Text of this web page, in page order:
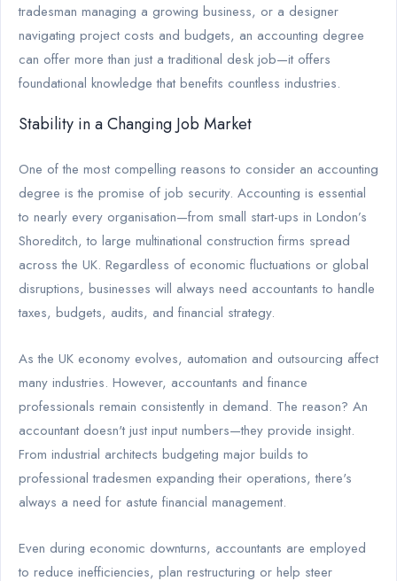
tradesman managing a growing business, or a designer
navigating project costs and budgets, an accounting degree
can offer more than just a traditional desk job—it offers
foundational knowledge that benefits countless industries.
Stability in a Changing Job Market
One of the most compelling reasons to consider an accounting
degree is the promise of job security. Accounting is essential
to nearly every organisation—from small start-ups in London’s
Shoreditch, to large multinational construction firms spread
across the UK. Regardless of economic fluctuations or global
disruptions, businesses will always need accountants to handle
taxes, budgets, audits, and financial strategy.
As the UK economy evolves, automation and outsourcing affect
many industries. However, accountants and finance
professionals remain consistently in demand. The reason? An
accountant doesn't just input numbers—they provide insight.
From industrial architects budgeting major builds to
professional tradesmen expanding their operations, there's
always a need for astute financial management.
Even during economic downturns, accountants are employed
to reduce inefficiencies, plan restructuring or help steer